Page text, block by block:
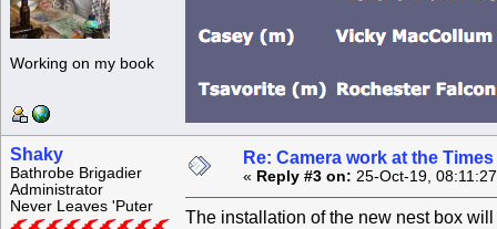
Working on my book
Shaky
Bathrobe Brigadier
Administrator
Never Leaves 'Puter
Re: Camera work at the
« Reply #3 on: 25-Oct-19,
The installation of the new nest box